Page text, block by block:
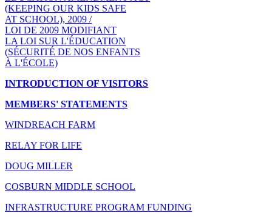
(KEEPING OUR KIDS SAFE
AT SCHOOL), 2009 /
LOI DE 2009 MODIFIANT
LA LOI SUR L'ÉDUCATION
(SÉCURITÉ DE NOS ENFANTS
À L'ÉCOLE)
INTRODUCTION OF VISITORS
MEMBERS' STATEMENTS
WINDREACH FARM
RELAY FOR LIFE
DOUG MILLER
COSBURN MIDDLE SCHOOL
INFRASTRUCTURE PROGRAM FUNDING